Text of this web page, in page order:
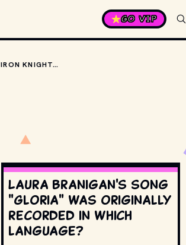
GO VIP
A SERIES OF NOVELS INCLUDES "IRON KNIGHT, SILVER VASE", "PRECIOUS SWORD, GOLDEN HAIRPIN" &AMP; THIS ONE, MADE INTO A FILM IN 2000.
Laura Branigan's song
"Gloria" was originally
recorded in which
language?